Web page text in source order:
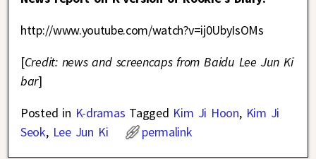
http://www.youtube.com/watch?v=ij0UbyIsOMs
[Credit: news and screencaps from Baidu Lee Jun Ki
bar]
Posted in K-dramas Tagged Kim Ji Hoon, Kim Ji
Seok, Lee Jun Ki permalink